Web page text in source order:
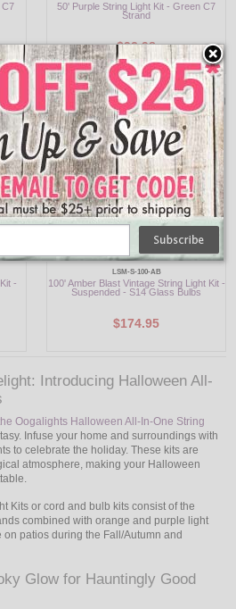
C7
50' Purple String Light Kit - Green C7
Strand
$92.98
-
LSM-S-100-AB
100' Amber Blast Vintage String Light Kit -
Suspended - S14 Glass Bulbs
$174.95
Introducing Halloween All-
Oogalights Halloween All-In-One String
Infuse your home and surroundings with
to celebrate the holiday. These kits are
atmosphere, making your Halloween
Kits or cord and bulb kits consist of the
combined with orange and purple light
patios during the Fall/Autumn and
Glow for Hauntingly Good